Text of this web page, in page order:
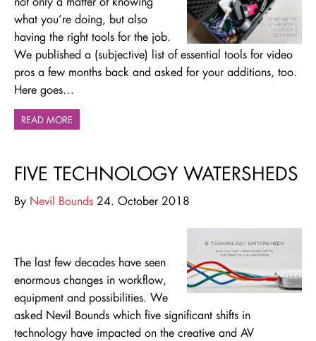
what you’re doing, but also
having the right tools for the job.
We published a (subjective) list of essential tools for video
pros a few months back and asked for your additions, too.
Here goes…
READ MORE
FIVE TECHNOLOGY WATERSHEDS
By Nevil Bounds 24. October 2018
The last few decades have seen
enormous changes in workflow,
equipment and possibilities. We
asked Nevil Bounds which five significant shifts in
technology have impacted on the creative and AV